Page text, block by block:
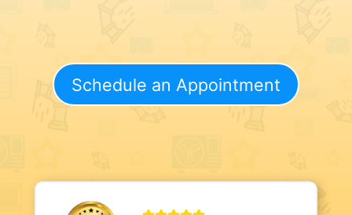
Schedule an Appointment